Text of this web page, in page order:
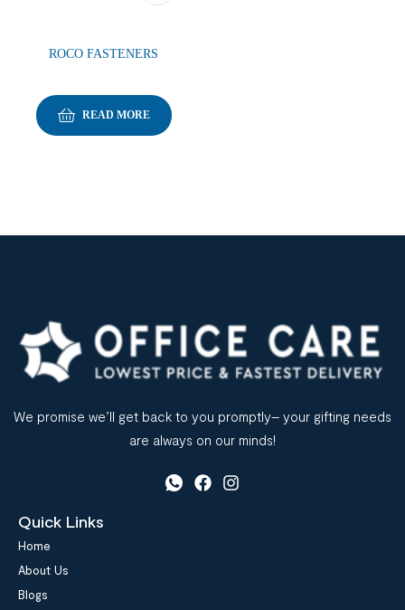
ROCO FASTENERS
READ MORE
We promise we’ll get back to you promptly– your gifting needs
are always on our minds!
Quick Links
Home
About Us
Blogs